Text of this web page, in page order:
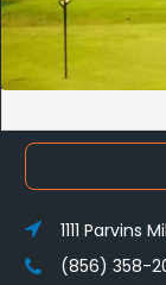
1111 Parvins
(856) 358-